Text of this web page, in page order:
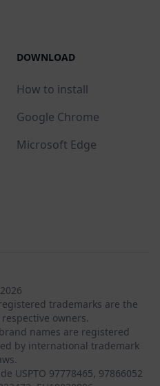
DOWNLOAD
How to install
Google Chrome
Microsoft Edge
trademarks are the
owners.
names are registered
by international trademark
USPTO 97778465, 97866052